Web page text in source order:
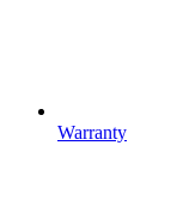
Warranty